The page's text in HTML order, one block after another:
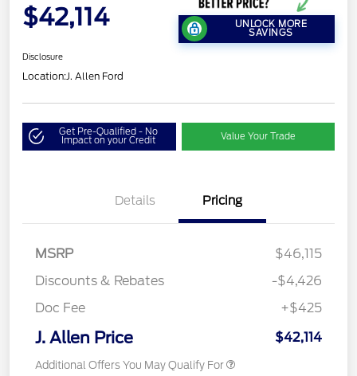
$42,114 UNLOCK MORE
SAVINGS
Disclosure
Location:J. Allen Ford
Get Pre-Qualified - No
Impact on your Credit Value Your Trade
Details Pricing
MSRP
$46,115
Discounts & Rebates
-$4,426
Doc Fee
+$425
J. Allen Price $42,114
Additional Offers You May Qualify For